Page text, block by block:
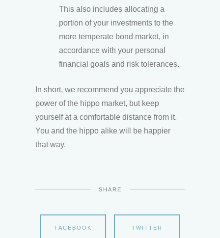
This also includes allocating a
portion of your investments to the
more temperate bond market, in
accordance with your personal
financial goals and risk tolerances.
In short, we recommend you appreciate the
power of the hippo market, but keep
yourself at a comfortable distance from it.
You and the hippo alike will be happier
that way.
SHARE
FACEBOOK TWITTER